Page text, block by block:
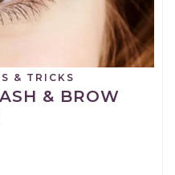
& TRICKS
& BROW